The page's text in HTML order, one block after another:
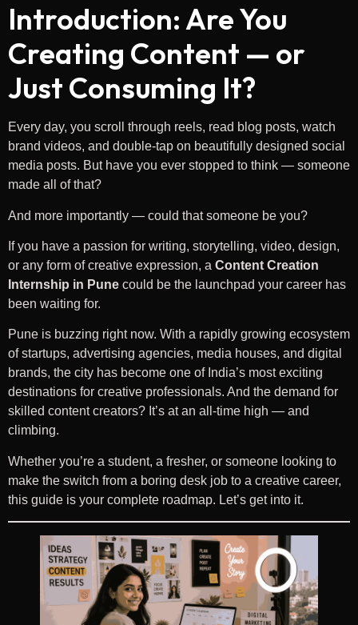
Introduction: Are You
Creating Content — or
Just Consuming It?
Every day, you scroll through reels, read blog posts, watch
brand videos, and double-tap on beautifully designed social
media posts. But have you ever stopped to think — someone
made all of that?
And more importantly — could that someone be you?
If you have a passion for writing, storytelling, video, design,
or any form of creative expression, a Content Creation
Internship in Pune could be the launchpad your career has
been waiting for.
Pune is buzzing right now. With a rapidly growing ecosystem
of startups, advertising agencies, media houses, and digital
brands, the city has become one of India’s most exciting
destinations for creative professionals. And the demand for
skilled content creators? It’s at an all-time high — and
climbing.
Whether you’re a student, a fresher, or someone looking to
make the switch from a boring desk job to a creative career,
this guide is your complete roadmap. Let’s get into it.